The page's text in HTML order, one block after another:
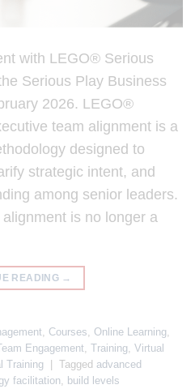
with LEGO® Serious
Serious Play Business
2026. LEGO®
team alignment is a
designed to
strategic intent, and
among senior leaders.
is no longer a
READING →
Courses Online Learning
Engagement Training Virtual
Training Tagged advanced
facilitation
build levels